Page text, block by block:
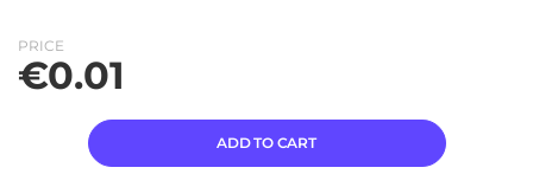
PRICE
€0.01
ADD TO CART